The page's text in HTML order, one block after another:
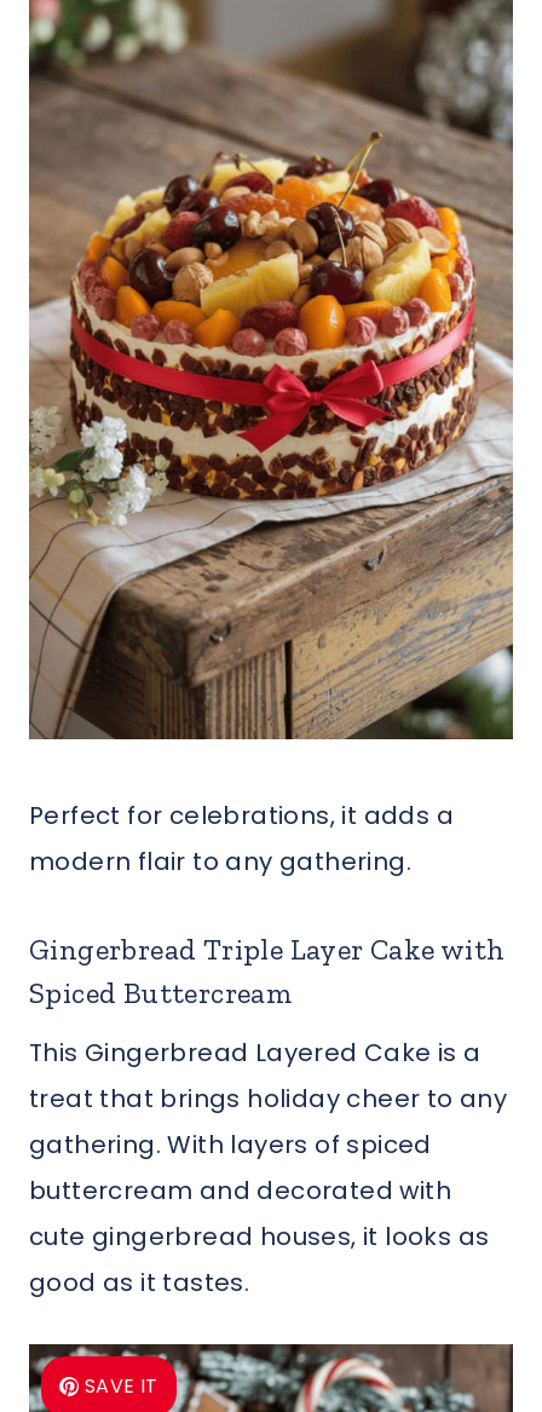
Perfect for celebrations, it adds a
modern flair to any gathering.
Gingerbread Triple Layer Cake with
Spiced Buttercream
This Gingerbread Layered Cake is a
treat that brings holiday cheer to any
gathering. With layers of spiced
buttercream and decorated with
cute gingerbread houses, it looks as
good as it tastes.
SAVE IT